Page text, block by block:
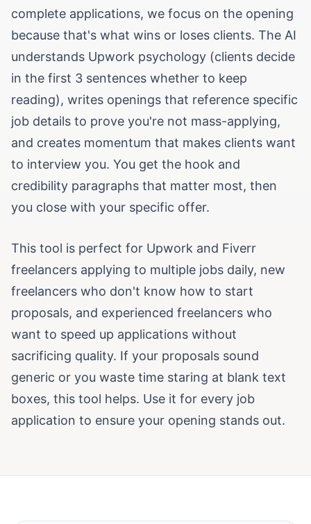
complete applications, we focus on the opening
because that's what wins or loses clients. The AI
understands Upwork psychology (clients decide
in the first 3 sentences whether to keep
reading), writes openings that reference specific
job details to prove you're not mass-applying,
and creates momentum that makes clients want
to interview you. You get the hook and
credibility paragraphs that matter most, then
you close with your specific offer.
This tool is perfect for Upwork and Fiverr
freelancers applying to multiple jobs daily, new
freelancers who don't know how to start
proposals, and experienced freelancers who
want to speed up applications without
sacrificing quality. If your proposals sound
generic or you waste time staring at blank text
boxes, this tool helps. Use it for every job
application to ensure your opening stands out.